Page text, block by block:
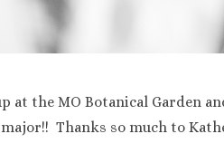
the MO Botanical Garden
Thanks so much to